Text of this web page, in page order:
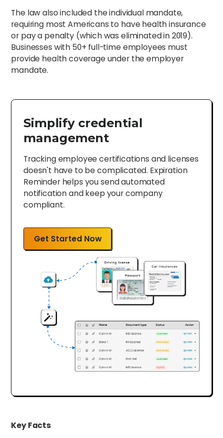
The law also included the individual mandate,
requiring most Americans to have health insurance
or pay a penalty (which was eliminated in 2019).
Businesses with 50+ full-time employees must
provide health coverage under the employer
mandate.
Simplify credential
management
Tracking employee certifications and licenses
doesn't have to be complicated. Expiration
Reminder helps you send automated
notification and keep your company
compliant.
Get Started Now
Key Facts